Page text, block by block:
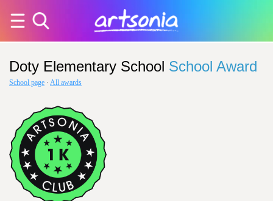
Doty Elementary School School Award
School page · All awards